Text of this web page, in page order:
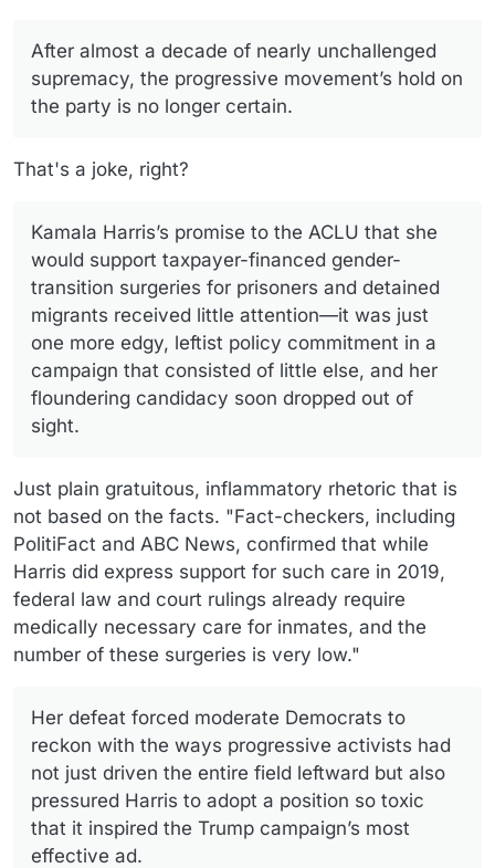
After almost a decade of nearly unchallenged
supremacy, the progressive movement’s hold on
the party is no longer certain.
That's a joke, right?
Kamala Harris’s promise to the ACLU that she
would support taxpayer-financed gender-
transition surgeries for prisoners and detained
migrants received little attention—it was just
one more edgy, leftist policy commitment in a
campaign that consisted of little else, and her
floundering candidacy soon dropped out of
sight.
Just plain gratuitous, inflammatory rhetoric that is
not based on the facts. "Fact-checkers, including
PolitiFact and ABC News, confirmed that while
Harris did express support for such care in 2019,
federal law and court rulings already require
medically necessary care for inmates, and the
number of these surgeries is very low."
Her defeat forced moderate Democrats to
reckon with the ways progressive activists had
not just driven the entire field leftward but also
pressured Harris to adopt a position so toxic
that it inspired the Trump campaign’s most
effective ad.